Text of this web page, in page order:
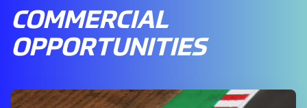
COMMERCIAL
OPPORTUNITIES